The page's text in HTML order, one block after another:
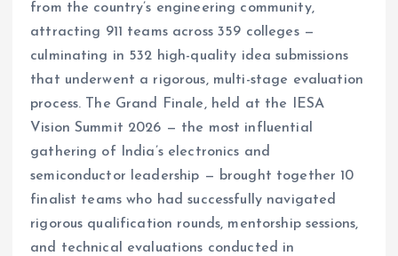
from the country’s engineering community,
attracting 911 teams across 359 colleges —
culminating in 532 high-quality idea submissions
that underwent a rigorous, multi-stage evaluation
process. The Grand Finale, held at the IESA
Vision Summit 2026 — the most influential
gathering of India’s electronics and
semiconductor leadership — brought together 10
finalist teams who had successfully navigated
rigorous qualification rounds, mentorship sessions,
and technical evaluations conducted in